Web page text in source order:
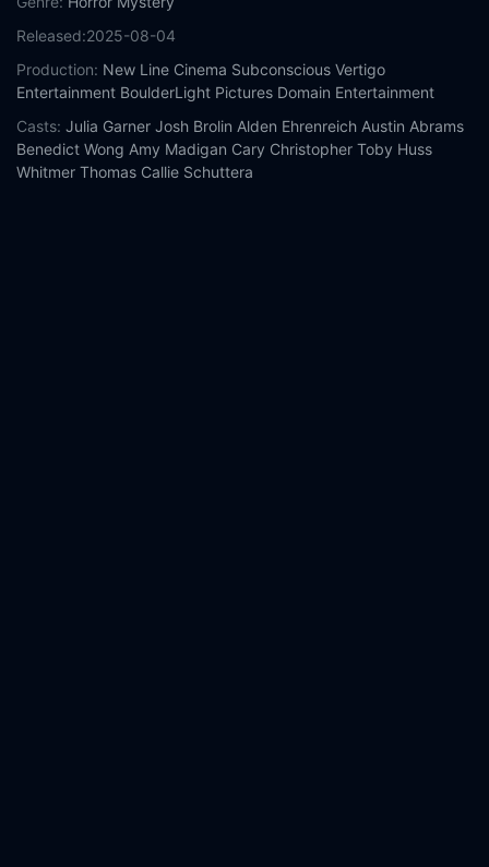
Released:2025-08-04
Production: New Line Cinema Subconscious Vertigo
Entertainment BoulderLight Pictures Domain Entertainment
Casts: Julia Garner Josh Brolin Alden Ehrenreich Austin Abrams
Benedict Wong Amy Madigan Cary Christopher Toby Huss
Whitmer Thomas Callie Schuttera